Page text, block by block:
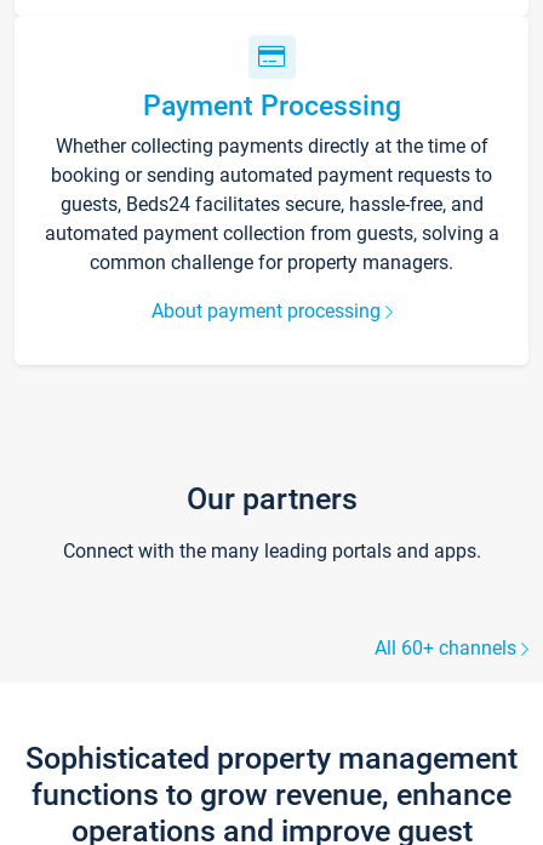
Payment Processing
Whether collecting payments directly at the time of
booking or sending automated payment requests to
guests, Beds24 facilitates secure, hassle-free, and
automated payment collection from guests, solving a
common challenge for property managers.
About payment processing
Our partners
Connect with the many leading portals and apps.
All 60+ channels
Sophisticated property management
functions to grow revenue, enhance
operations and improve guest